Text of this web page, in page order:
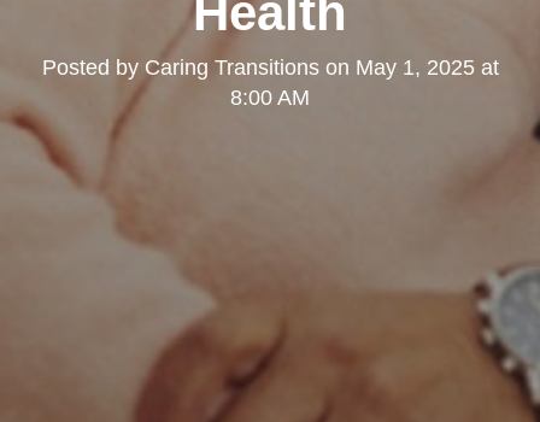
Health
Posted by Caring Transitionson May 1, 2025 at
8:00 AM